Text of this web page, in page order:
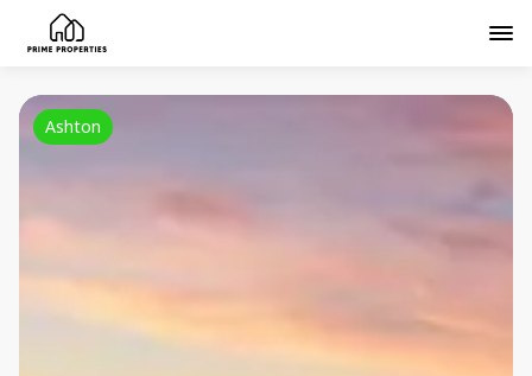
Ashton